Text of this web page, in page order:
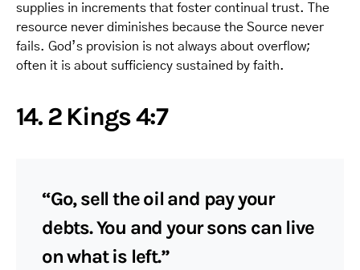
supplies in increments that foster continual trust. The
resource never diminishes because the Source never
fails. God’s provision is not always about overflow;
often it is about sufficiency sustained by faith.
14. 2 Kings 4:7
“Go, sell the oil and pay your
debts. You and your sons can live
on what is left.”